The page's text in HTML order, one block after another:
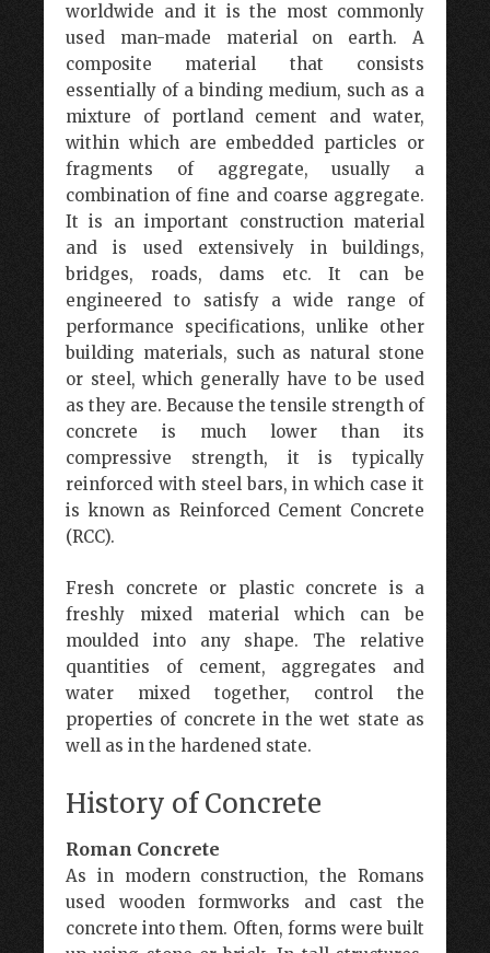
worldwide and it is the most commonly
used man-made material on earth. A
composite material that consists
essentially of a binding medium, such as a
mixture of portland cement and water,
within which are embedded particles or
fragments of aggregate, usually a
combination of fine and coarse aggregate.
It is an important construction material
and is used extensively in buildings,
bridges, roads, dams etc. It can be
engineered to satisfy a wide range of
performance specifications, unlike other
building materials, such as natural stone
or steel, which generally have to be used
as they are. Because the tensile strength of
concrete is much lower than its
compressive strength, it is typically
reinforced with steel bars, in which case it
is known as Reinforced Cement Concrete
(RCC).
Fresh concrete or plastic concrete is a
freshly mixed material which can be
moulded into any shape. The relative
quantities of cement, aggregates and
water mixed together, control the
properties of concrete in the wet state as
well as in the hardened state.
History of Concrete
Roman Concrete
As in modern construction, the Romans
used wooden formworks and cast the
concrete into them. Often, forms were built